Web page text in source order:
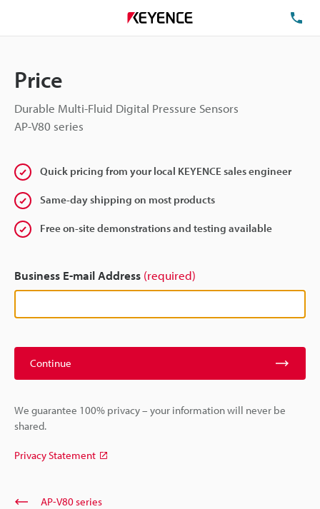
Price
Durable Multi-Fluid Digital Pressure Sensors
AP-V80 series
Quick pricing from your local KEYENCE sales engineer
Same-day shipping on most products
Free on-site demonstrations and testing available
Business E-mail Address (required)
Continue
We guarantee 100% privacy – your information will never be
shared.
Privacy Statement
AP-V80 series